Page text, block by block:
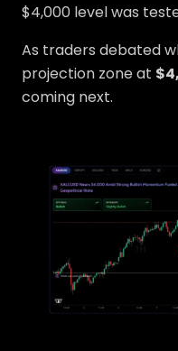
$4,000 level was
As traders debated
projection zone at
coming next.